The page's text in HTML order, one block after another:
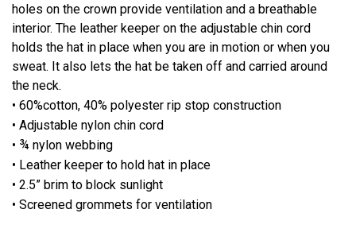
holes on the crown provide ventilation and a breathable
interior. The leather keeper on the adjustable chin cord
holds the hat in place when you are in motion or when you
sweat. It also lets the hat be taken off and carried around
the neck.
• 60%cotton, 40% polyester rip stop construction
• Adjustable nylon chin cord
• ¾ nylon webbing
• Leather keeper to hold hat in place
• 2.5” brim to block sunlight
• Screened grommets for ventilation